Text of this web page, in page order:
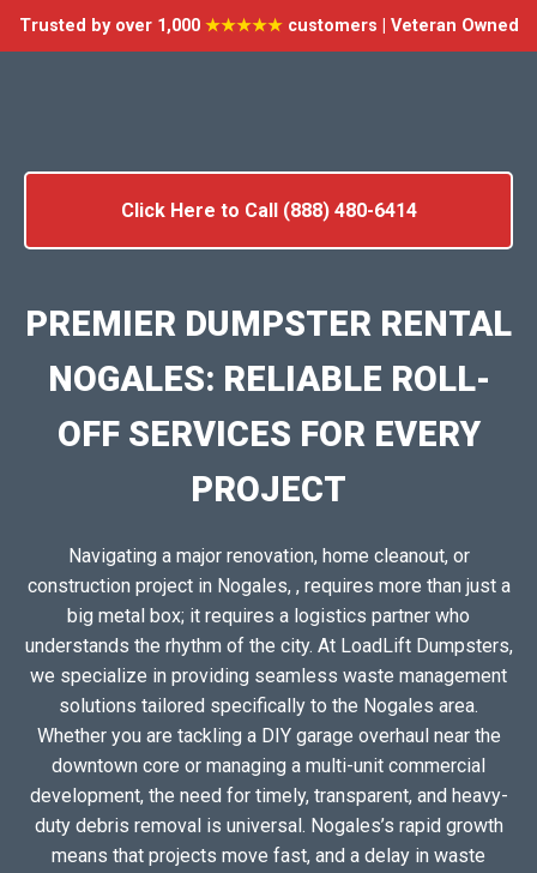
Trusted by over 1,000 ★★★★★customers | Veteran Owned
Click Here to Call (888) 480-6414
PREMIER DUMPSTER RENTAL
NOGALES: RELIABLE ROLL-
OFF SERVICES FOR EVERY
PROJECT
Navigating a major renovation, home cleanout, or
construction project in Nogales, , requires more than just a
big metal box; it requires a logistics partner who
understands the rhythm of the city. At LoadLift Dumpsters,
we specialize in providing seamless waste management
solutions tailored specifically to the Nogales area.
Whether you are tackling a DIY garage overhaul near the
downtown core or managing a multi-unit commercial
development, the need for timely, transparent, and heavy-
duty debris removal is universal. Nogales’s rapid growth
means that projects move fast, and a delay in waste